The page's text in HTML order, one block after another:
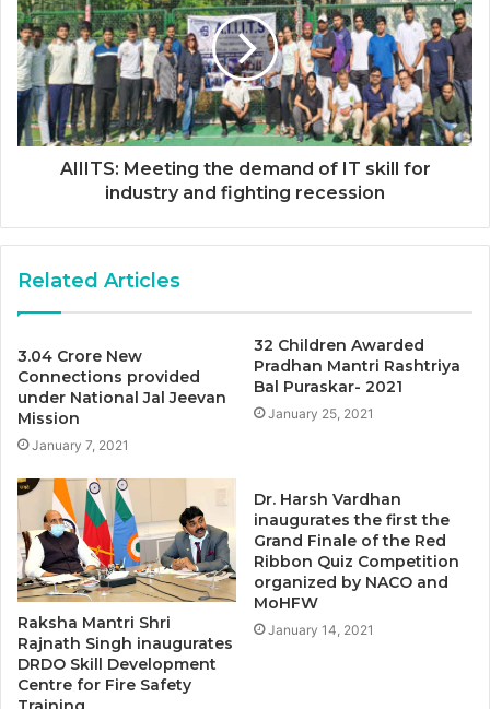
AIIITS: Meeting the demand of IT skill for
industry and fighting recession
Related Articles
3.04 Crore New
Connections provided
under National Jal Jeevan
Mission
January 7, 2021
32 Children Awarded
Pradhan Mantri Rashtriya
Bal Puraskar- 2021
January 25, 2021
Raksha Mantri Shri
Rajnath Singh inaugurates
DRDO Skill Development
Centre for Fire Safety
Dr. Harsh Vardhan
inaugurates the first the
Grand Finale of the Red
Ribbon Quiz Competition
organized by NACO and
MoHFW
January 14, 2021